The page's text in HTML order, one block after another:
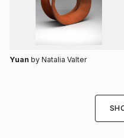
Yuan by Natalia Valter